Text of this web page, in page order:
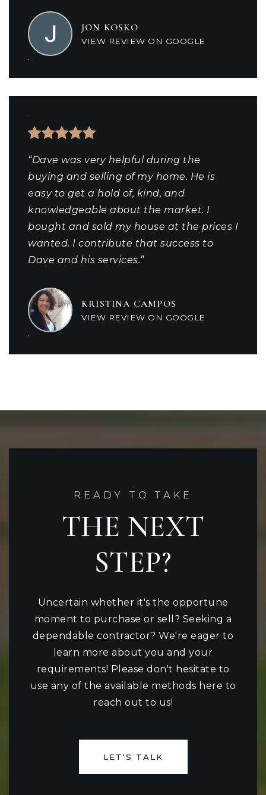
JON KOSKO
VIEW REVIEW ON GOOGLE
“Dave was very helpful during the
buying and selling of my home. He is
easy to get a hold of, kind, and
knowledgeable about the market. I
bought and sold my house at the prices I
wanted. I contribute that success to
Dave and his services.”
KRISTINA CAMPOS
VIEW REVIEW ON GOOGLE
READY TO TAKE
THE NEXT
STEP?
Uncertain whether it's the opportune
moment to purchase or sell? Seeking a
dependable contractor? We're eager to
learn more about you and your
requirements! Please don't hesitate to
use any of the available methods here to
reach out to us!
LET'S TALK